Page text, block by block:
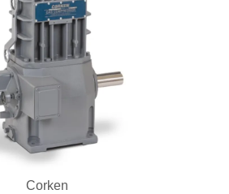
Corken